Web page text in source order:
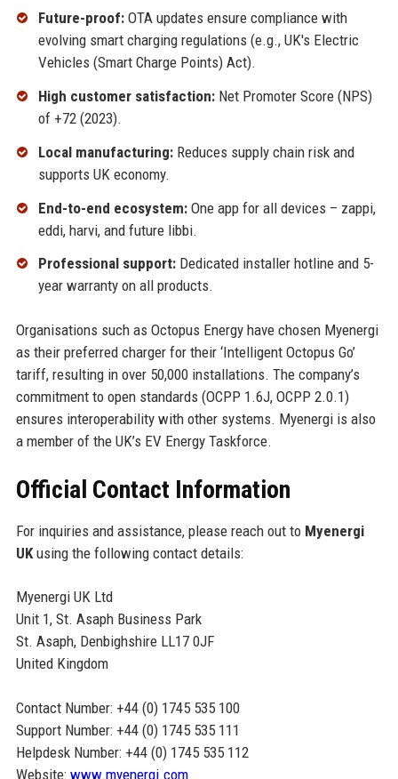
Future-proof:OTA updates ensure compliance with
evolving smart charging regulations (e.g., UK's Electric
Vehicles (Smart Charge Points) Act).
High customer satisfaction:Net Promoter Score (NPS)
of +72 (2023).
Local manufacturing:Reduces supply chain risk and
supports UK economy.
End-to-end ecosystem:One app for all devices – zappi,
eddi, harvi, and future libbi.
Professional support:Dedicated installer hotline and 5-
year warranty on all products.
Organisations such as Octopus Energy have chosen Myenergi
as their preferred charger for their ‘Intelligent Octopus Go’
tariff, resulting in over 50,000 installations. The company’s
commitment to open standards (OCPP 1.6J, OCPP 2.0.1)
ensures interoperability with other systems. Myenergi is also
a member of the UK’s EV Energy Taskforce.
Official Contact Information
For inquiries and assistance, please reach out to Myenergi
UKusing the following contact details:
Myenergi UK Ltd
Unit 1, St. Asaph Business Park
St. Asaph, Denbighshire LL17 0JF
United Kingdom
Contact Number: +44 (0) 1745 535 100
Support Number: +44 (0) 1745 535 111
Helpdesk Number: +44 (0) 1745 535 112
Website: www.myenergi.com